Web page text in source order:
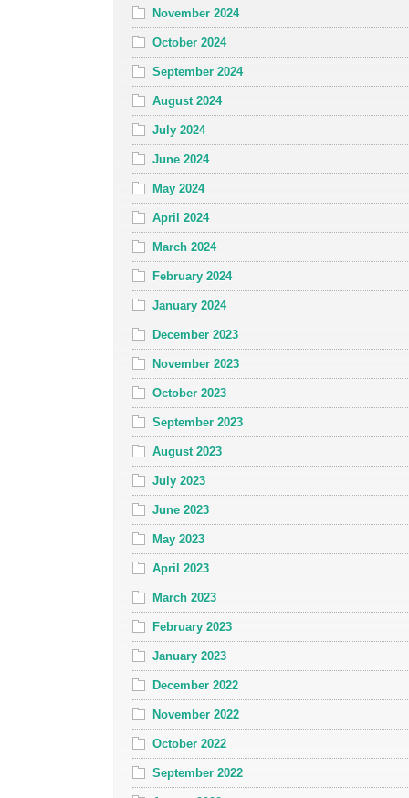
November 2024
October 2024
September 2024
August 2024
July 2024
June 2024
May 2024
April 2024
March 2024
February 2024
January 2024
December 2023
November 2023
October 2023
September 2023
August 2023
July 2023
June 2023
May 2023
April 2023
March 2023
February 2023
January 2023
December 2022
November 2022
October 2022
September 2022